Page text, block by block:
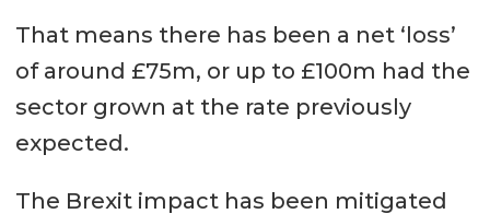
That means there has been a net ‘loss’
of around £75m, or up to £100m had the
sector grown at the rate previously
expected.
The Brexit impact has been mitigated